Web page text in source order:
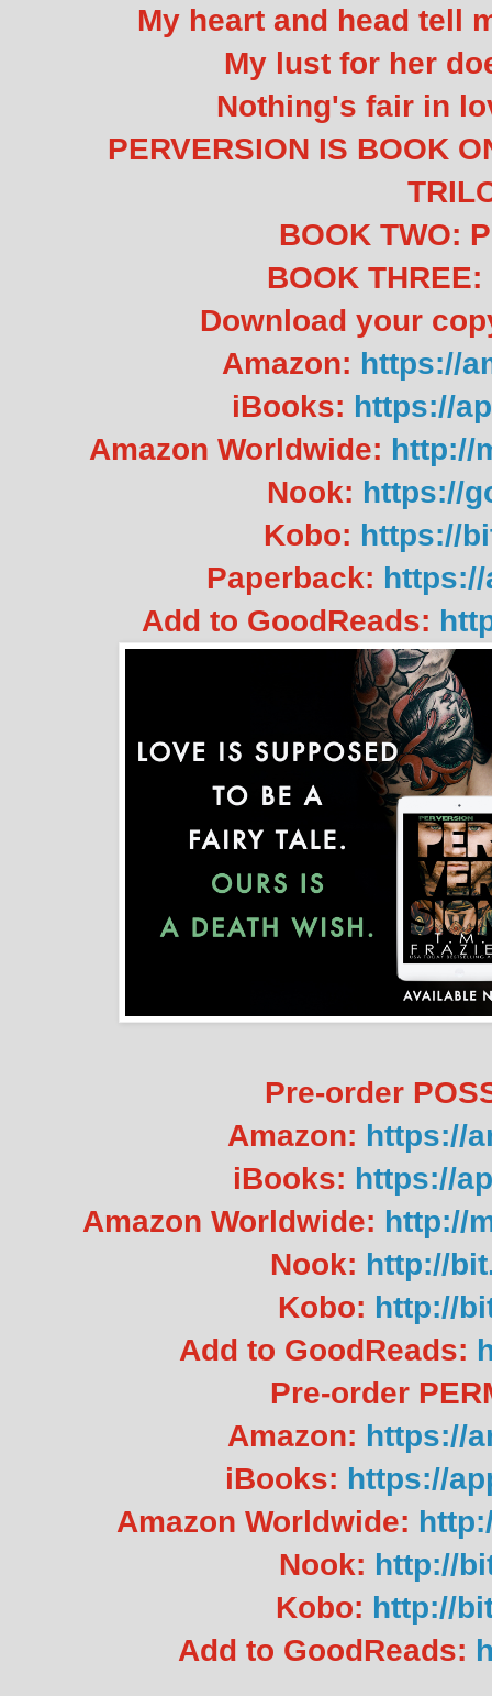
My heart and head tell
My lust for her
Nothing's fair in
PERVERSION IS BOOK
BOOK TWO:
BOOK THREE:
Download your
Amazon: https://
iBooks: https://
Amazon Worldwide: http://
Nook: https://
Kobo: https://
Paperback: https://
Add to GoodReads:
Pre-order
Amazon: https://
iBooks: https://
Amazon Worldwide: http://
Nook: http://
Kobo: http://
Add to GoodReads:
Pre-order
Amazon: https://
iBooks: https://
Amazon Worldwide:
Nook: http://
Kobo: http://
Add to GoodReads: